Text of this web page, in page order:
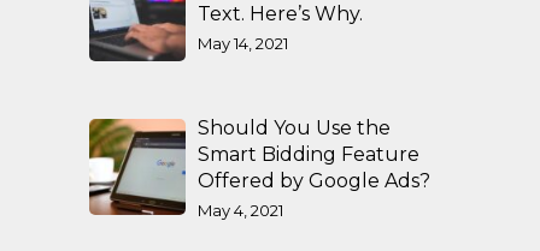
Text. Here’s Why.
May 14, 2021
Should You Use the
Smart Bidding Feature
Offered by Google Ads?
May 4, 2021